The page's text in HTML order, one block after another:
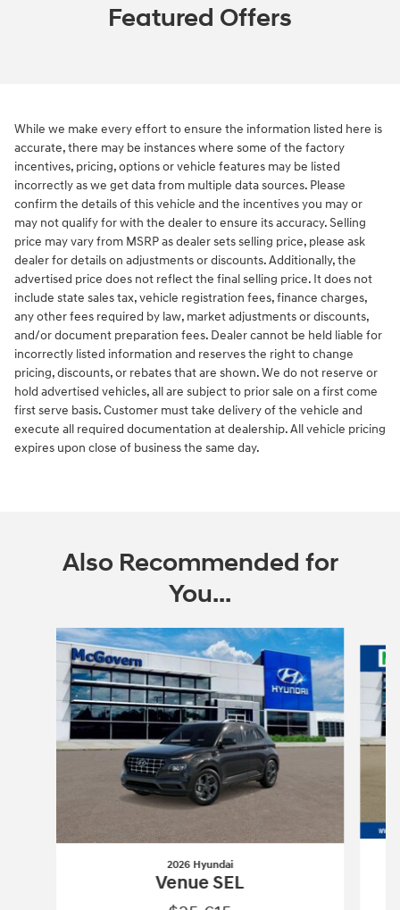
Featured Offers
While we make every effort to ensure the information listed here is
accurate, there may be instances where some of the factory
incentives, pricing, options or vehicle features may be listed
incorrectly as we get data from multiple data sources. Please
confirm the details of this vehicle and the incentives you may or
may not qualify for with the dealer to ensure its accuracy. Selling
price may vary from MSRP as dealer sets selling price, please ask
dealer for details on adjustments or discounts. Additionally, the
advertised price does not reflect the final selling price. It does not
include state sales tax, vehicle registration fees, finance charges,
any other fees required by law, market adjustments or discounts,
and/or document preparation fees. Dealer cannot be held liable for
incorrectly listed information and reserves the right to change
pricing, discounts, or rebates that are shown. We do not reserve or
hold advertised vehicles, all are subject to prior sale on a first come
first serve basis. Customer must take delivery of the vehicle and
execute all required documentation at dealership. All vehicle pricing
expires upon close of business the same day.
Also Recommended for
You...
Slide 1 of 6
2026 Hyundai
Venue SEL